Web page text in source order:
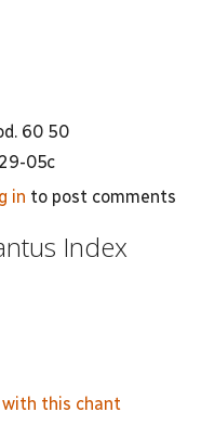
60 50
05c
in to post comments
Index
with this chant